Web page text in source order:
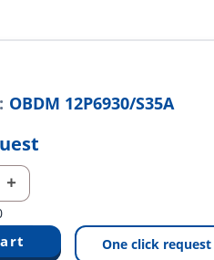
OBDM 12P6930/S35A
+
One click request